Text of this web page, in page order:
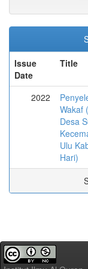
Issue
Date
Title
2022
Wakaf
Desa
Ulu
Hari)